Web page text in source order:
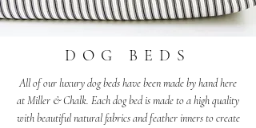
DOG BEDS
All of our luxury dog beds have been made by hand here
at Miller & Chalk. Each dog bed is made to a high quality
with beautiful natural fabrics and feather inners to create